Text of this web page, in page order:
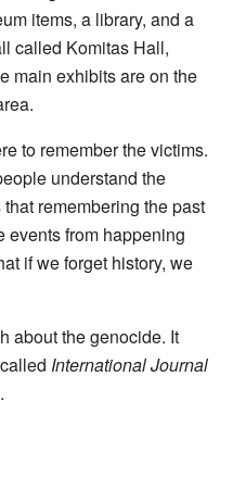
items, a library, and a
called Komitas Hall,
main exhibits are on the
to remember the victims.
understand the
remembering the past
events from happening
if we forget history, we
about the genocide. It
International Journal
.